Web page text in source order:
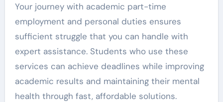
Your journey with academic part-time
employment and personal duties ensures
sufficient struggle that you can handle with
expert assistance. Students who use these
services can achieve deadlines while improving
academic results and maintaining their mental
health through fast, affordable solutions.